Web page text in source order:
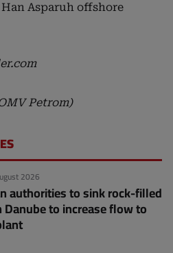
Asparuh offshore
Petrom)
2026
authorities to sink rock-filled
Danube to increase flow to